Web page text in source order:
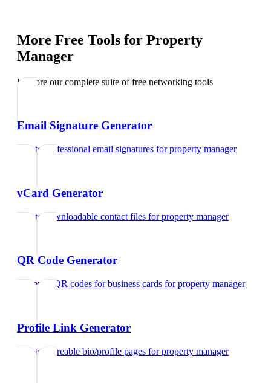
More Free Tools for Property
Manager
Explore our complete suite of free networking tools
Email Signature Generator
Create professional email signatures forproperty manager
vCard Generator
Create downloadable contact files forproperty manager
QR Code Generator
Generate QR codes for business cards forproperty manager
Profile Link Generator
Create shareable bio/profile pages forproperty manager